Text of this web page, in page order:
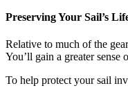
Preserving Your Sail’s
Relative to much of the
You’ll gain a greater
To help protect your sail